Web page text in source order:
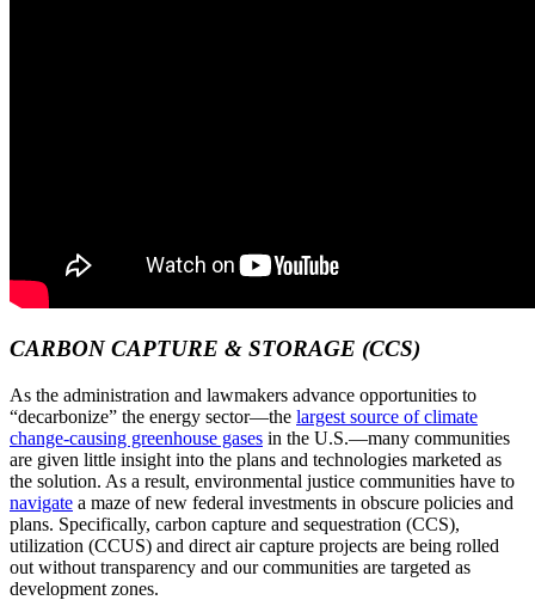
CARBON CAPTURE & STORAGE (CCS)
As the administration and lawmakers advance opportunities to
“decarbonize” the energy sector—the largest source of climate
change-causing greenhouse gases in the U.S.—many communities
are given little insight into the plans and technologies marketed as
the solution. As a result, environmental justice communities have to
navigate a maze of new federal investments in obscure policies and
plans. Specifically, carbon capture and sequestration (CCS),
utilization (CCUS) and direct air capture projects are being rolled
out without transparency and our communities are targeted as
development zones.